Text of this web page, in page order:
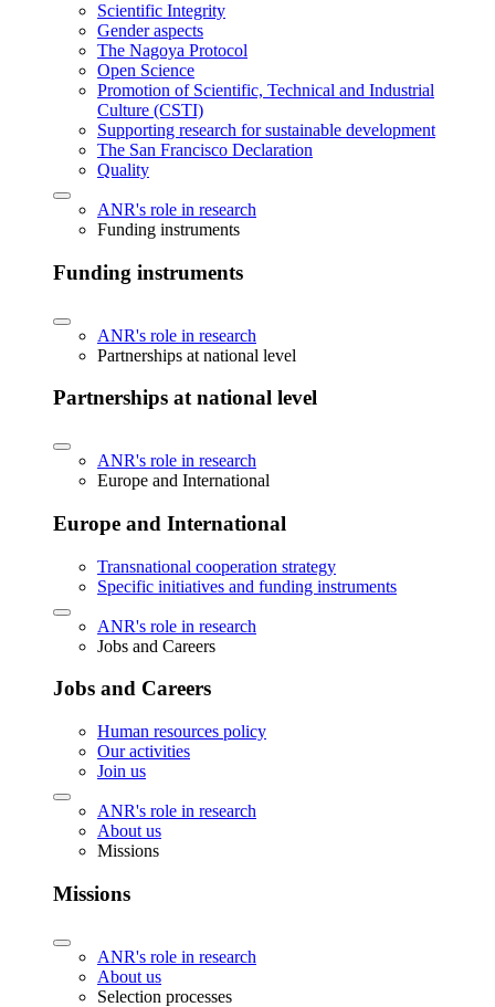
Scientific Integrity
Gender aspects
The Nagoya Protocol
Open Science
Promotion of Scientific, Technical and Industrial
Culture (CSTI)
Supporting research for sustainable development
The San Francisco Declaration
Quality
ANR's role in research
Funding instruments
Funding instruments
ANR's role in research
Partnerships at national level
Partnerships at national level
ANR's role in research
Europe and International
Europe and International
Transnational cooperation strategy
Specific initiatives and funding instruments
ANR's role in research
Jobs and Careers
Jobs and Careers
Human resources policy
Our activities
Join us
ANR's role in research
About us
Missions
Missions
ANR's role in research
About us
Selection processes